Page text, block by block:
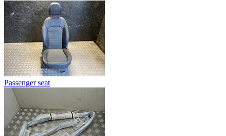
Passenger seat